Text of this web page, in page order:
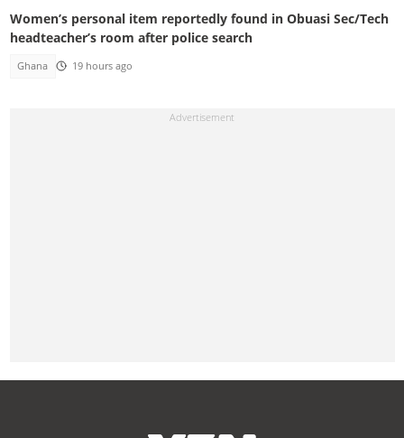
Women’s personal item reportedly found in Obuasi Sec/Tech
headteacher’s room after police search
Ghana 19 hours ago